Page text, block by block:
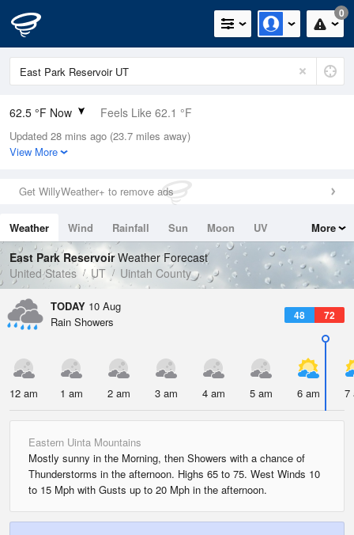
0
62.5 °F Now Feels Like 62.1 °F
Relative Humidity
59%
0in (0in Last Hour)
Wind
Dew Point
48.1 °F
Pressure
1020.3 hPa
Updated 28 mins ago (23.7 miles away)
View More
Get WillyWeather+ to remove ads
Weather Wind Rainfall Sun Moon
UV
Tides
Swell
More
East Park ReservoirWeather Forecast
United States
UT Uintah County
TODAY 10 Aug
48 72
Rain Showers
12 am 1 am 2 am 3 am 4 am 5 am 6 am 7
Eastern Uinta Mountains
Mostly sunny in the Morning, then Showers with a chance of
Thunderstorms in the afternoon. Highs 65 to 75. West Winds 10
to 15 Mph with Gusts up to 20 Mph in the afternoon.